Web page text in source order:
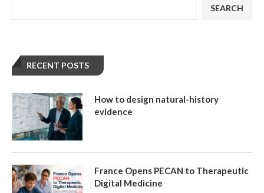
SEARCH
RECENT POSTS
How to design natural-history
evidence
France Opens PECAN to Therapeutic
Digital Medicine